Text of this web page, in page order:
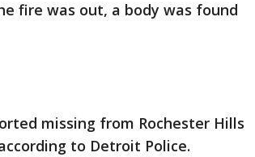
fire was out, a body was found
missing from Rochester Hills
to Detroit Police.